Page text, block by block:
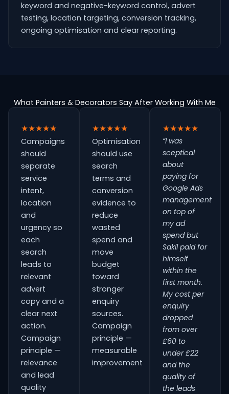
keyword and negative-keyword control, advert
testing, location targeting, conversion tracking,
ongoing optimisation and clear reporting.
What Painters & Decorators Say After Working With Me
★★★★★
Campaigns
should
separate
service
intent,
location
and
urgency so
each
search
leads to
relevant
advert
copy and a
clear next
action.
Campaign
principle —
relevance
and lead
quality
★★★★★
Optimisation
should use
search
terms and
conversion
evidence to
reduce
wasted
spend and
move
budget
toward
stronger
enquiry
sources.
Campaign
principle —
measurable
improvement
★★★★★
“I was
sceptical
about
paying for
Google Ads
management
on top of
my ad
spend but
Sakil paid for
himself
within the
first month.
My cost per
enquiry
dropped
from over
£60 to
under £22
and the
quality of
the leads